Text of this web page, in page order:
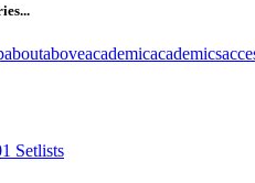
aboutaboveacademicacademics
Setlists